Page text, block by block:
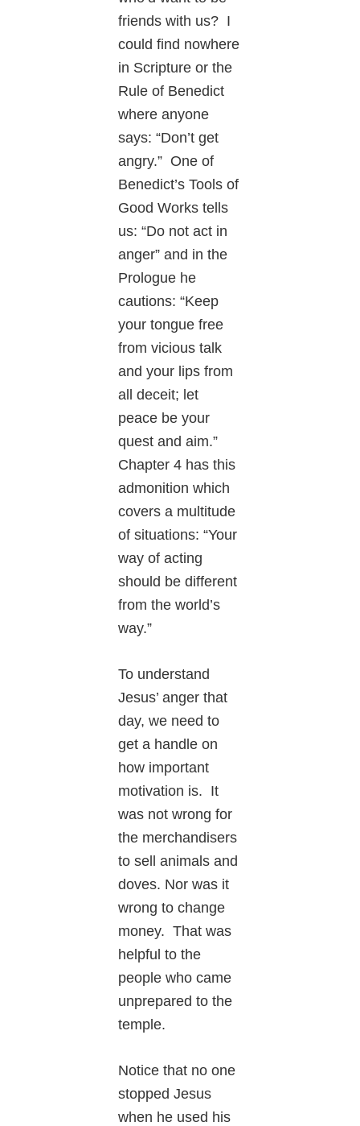
friends with us? I
could find nowhere
in Scripture or the
Rule of Benedict
where anyone
says: “Don’t get
angry.” One of
Benedict’s Tools of
Good Works tells
us: “Do not act in
anger” and in the
Prologue he
cautions: “Keep
your tongue free
from vicious talk
and your lips from
all deceit; let
peace be your
quest and aim.”
Chapter 4 has this
admonition which
covers a multitude
of situations: “Your
way of acting
should be different
from the world’s
way.”
To understand
Jesus’ anger that
day, we need to
get a handle on
how important
motivation is. It
was not wrong for
the merchandisers
to sell animals and
doves. Nor was it
wrong to change
money. That was
helpful to the
people who came
unprepared to the
temple.
Notice that no one
stopped Jesus
when he used his